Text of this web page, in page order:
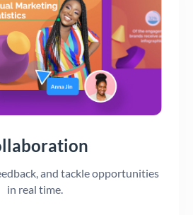
and tackle opportunities
in real time.